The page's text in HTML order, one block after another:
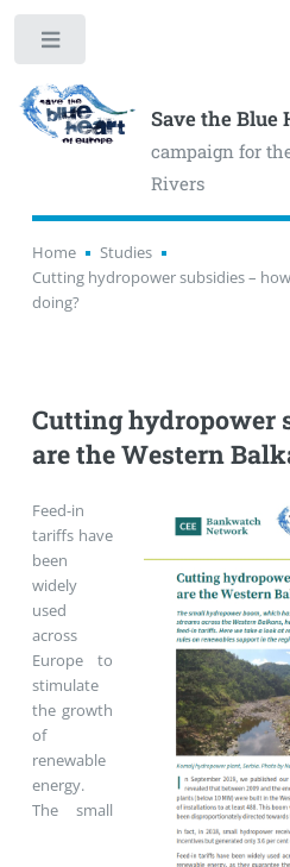
Save the Blue
campaign for
Rivers
Home
Studies
Cutting hydropower subsidies –
doing?
Cutting hydropower
are the Western
Feed-in
tariffs have
been
widely
used
across
Europe to
stimulate
the growth
of
renewable
energy.
The small